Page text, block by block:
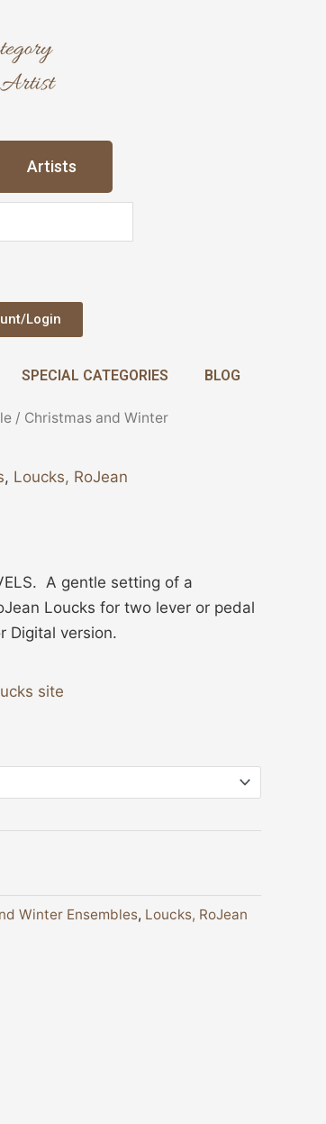
Artists
Login
SPECIAL CATEGORIES BLOG
/ Christmas and Winter
, Loucks, RoJean
A gentle setting of a
Loucks for two lever or pedal
Digital version.
site
Winter Ensembles, Loucks, RoJean